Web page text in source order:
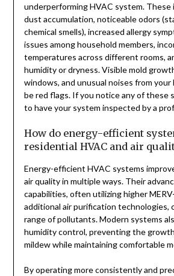
underperforming HVAC system.
dust accumulation, noticeable odors
chemical smells), increased allergy
issues among household members,
temperatures across different rooms,
humidity or dryness. Visible mold
windows, and unusual noises from your
be red flags. If you notice any of these
to have your system inspected by a
How do energy-efficient
residential HVAC and air
Energy-efficient HVAC systems
air quality in multiple ways. Their
capabilities, often utilizing higher
additional air purification technologies,
range of pollutants. Modern systems
humidity control, preventing the
mildew while maintaining comfortable
By operating more consistently and